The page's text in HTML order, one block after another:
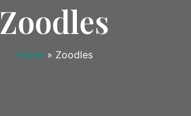
Zoodles
Home » Zoodles